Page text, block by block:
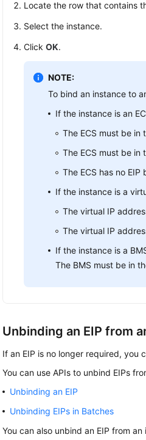
Locate the row that contains
Select the instance.
ClickOK.
NOTE:
To bind an instance to
If the instance is an
The ECS must be in
The ECS must be in
The ECS has no EIP
If the instance is a
The virtual IP
The virtual IP
If the instance is a
The BMS must be in
Unbinding an EIP from
If an EIP is no longer required, you
You can use APIs to unbind EIPs
Unbinding an EIP
Unbinding EIPs in Batches
You can also unbind an EIP from